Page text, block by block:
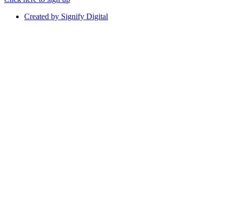
Created by Signify Digital